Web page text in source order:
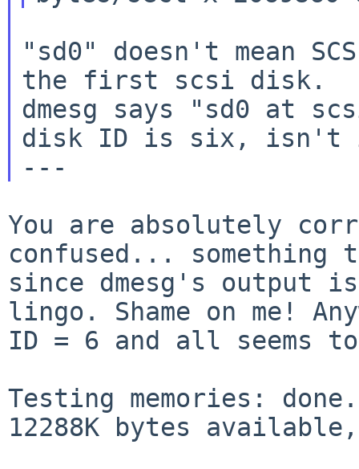
"sd0" doesn't mean
the first scsi disk.
dmesg says "sd0 at
disk ID is six, isn't
You are absolutely
confused... something
since dmesg's output
lingo. Shame on me!
ID = 6 and all seems
Testing memories: done.
12288K bytes